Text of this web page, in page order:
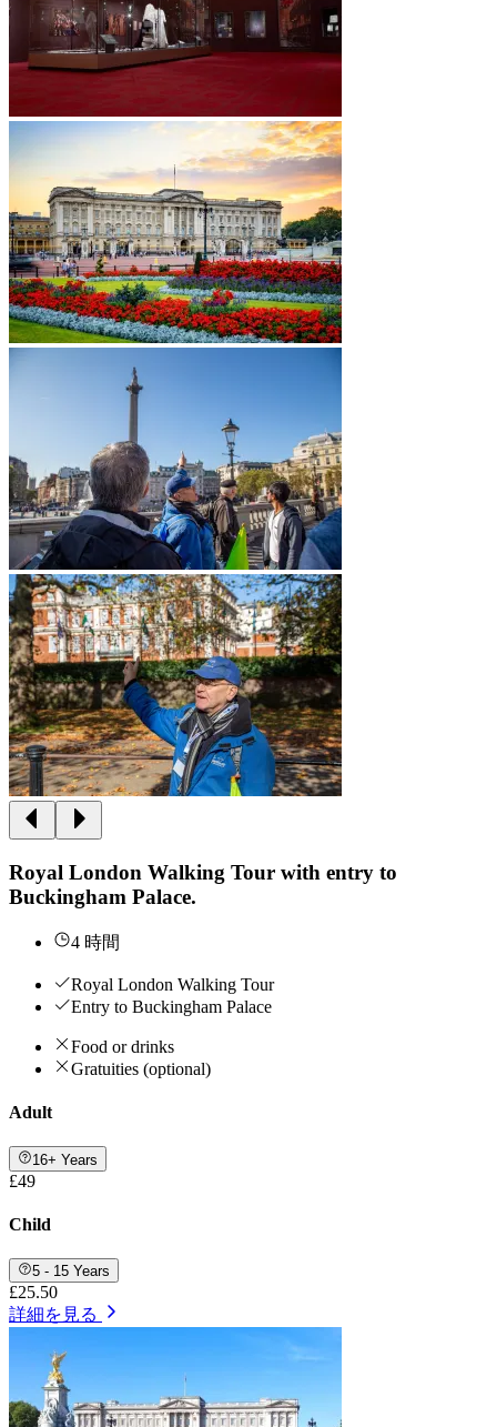
Royal London Walking Tour with entry to
Buckingham Palace.
4 時間
Royal London Walking Tour
Entry to Buckingham Palace
Food or drinks
Gratuities (optional)
Adult
16+ Years
£49
Child
5 - 15 Years
£25.50
詳細を見る